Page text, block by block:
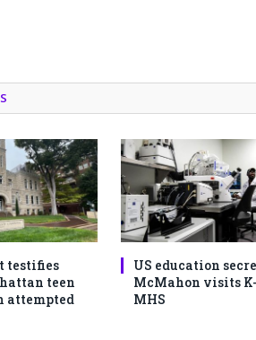
testifies
teen
attempted
US education
McMahon visits
MHS